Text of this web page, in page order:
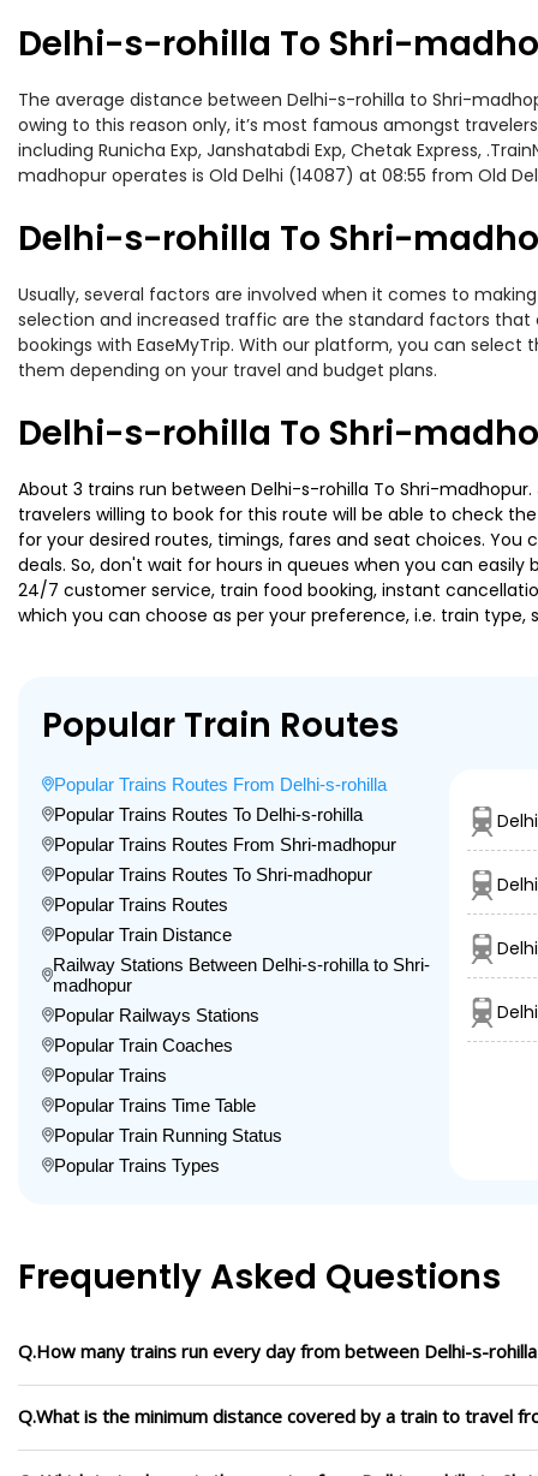
Delhi-s-rohilla To Shri-
The average distance between Delhi-s-rohilla to Shri-
owing to this reason only, it’s most famous amongst
including Runicha Exp, Janshatabdi Exp, Chetak Express,
madhopur operates is Old Delhi (14087) at 08:55 from Old
Delhi-s-rohilla To Shri-
Usually, several factors are involved when it comes to
selection and increased traffic are the standard factors that
bookings with EaseMyTrip. With our platform, you can select
them depending on your travel and budget plans.
Delhi-s-rohilla To Shri-
About 3 trains run between Delhi-s-rohilla To Shri-
travelers willing to book for this route will be able to check
for your desired routes, timings, fares and seat choices.
deals. So, don't wait for hours in queues when you can
24/7 customer service, train food booking, instant
which you can choose as per your preference, i.e. train
Popular Train Routes
Popular Trains Routes From Delhi-s-rohilla
Popular Trains Routes To Delhi-s-rohilla
Popular Trains Routes From Shri-madhopur
Popular Trains Routes To Shri-madhopur
Popular Trains Routes
Popular Train Distance
Railway Stations Between Delhi-s-rohilla to Shri-
madhopur
Popular Railways Stations
Popular Train Coaches
Popular Trains
Popular Trains Time Table
Popular Train Running Status
Popular Trains Types
Frequently Asked Questions
Q.How many trains run every day from between Delhi-s-
Q.What is the minimum distance covered by a train to travel